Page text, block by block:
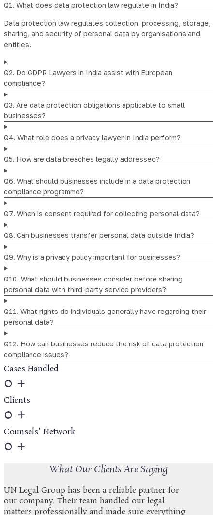
Q1. What does data protection law regulate in India?
Data protection law regulates collection, processing, storage,
sharing, and security of personal data by organisations and
entities.
Q2. Do GDPR Lawyers in India assist with European
compliance?
Q3. Are data protection obligations applicable to small
businesses?
Q4. What role does a privacy lawyer in India perform?
Q5. How are data breaches legally addressed?
Q6. What should businesses include in a data protection
compliance programme?
Q7. When is consent required for collecting personal data?
Q8. Can businesses transfer personal data outside India?
Q9. Why is a privacy policy important for businesses?
Q10. What should businesses consider before sharing
personal data with third-party service providers?
Q11. What rights do individuals generally have regarding their
personal data?
Q12. How can businesses reduce the risk of data protection
compliance issues?
Cases Handled
0 +
Clients
0 +
Counsels' Network
0 +
What Our Clients Are Saying
UN Legal Group has been a reliable partner for
our company. Their team handled our legal
matters professionally and made sure everything